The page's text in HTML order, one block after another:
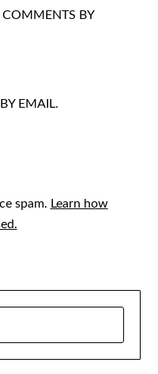
BY
EMAIL.
spam. Learn how